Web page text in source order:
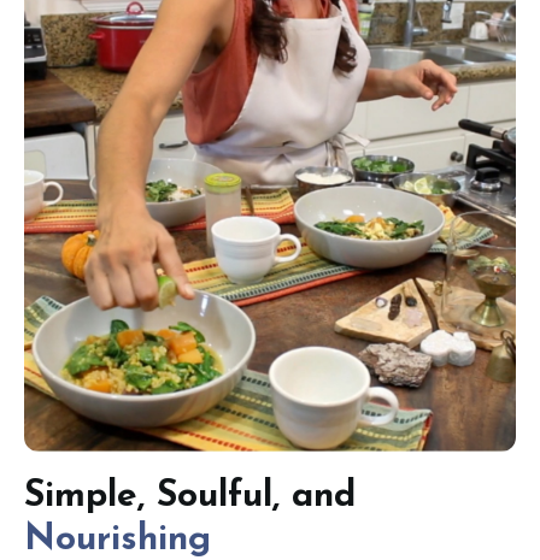
Simple, Soulful, and
Nourishing